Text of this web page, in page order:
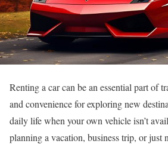
Renting a car can be an essential part of
and convenience for exploring new
daily life when your own vehicle isn’t
planning a vacation, business trip, or just